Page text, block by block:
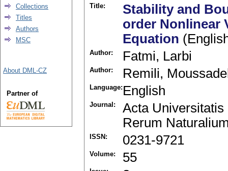
Title:
Stability and
order Nonlinear
Equation
Author: Fatmi, Larbi
Author: Remili,
Language: English
Journal:
Acta
Rerum
ISSN: 0231-9721
Volume: 55
Collections
Titles
Authors
MSC
About DML-CZ
Partner of